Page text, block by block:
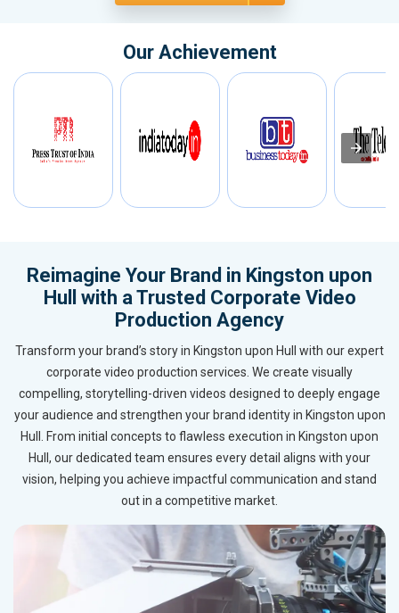
Our Achievement
Reimagine Your Brand in Kingston upon
Hull with a Trusted Corporate Video
Production Agency
Transform your brand’s story in Kingston upon Hull with our expert
corporate video production services. We create visually
compelling, storytelling-driven videos designed to deeply engage
your audience and strengthen your brand identity in Kingston upon
Hull. From initial concepts to flawless execution in Kingston upon
Hull, our dedicated team ensures every detail aligns with your
vision, helping you achieve impactful communication and stand
out in a competitive market.